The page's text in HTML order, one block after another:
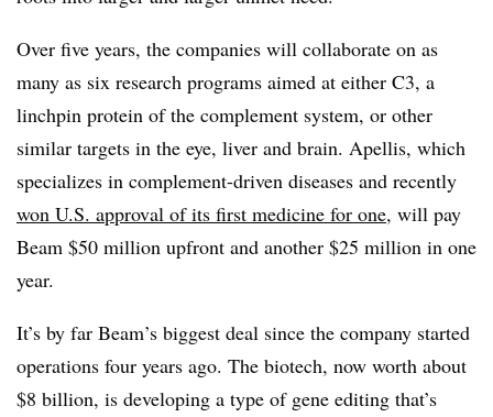
Over five years, the companies will collaborate on as
many as six research programs aimed at either C3, a
linchpin protein of the complement system, or other
similar targets in the eye, liver and brain. Apellis, which
specializes in complement-driven diseases and recently
won U.S. approval of its first medicine for one, will pay
Beam $50 million upfront and another $25 million in one
year.
It’s by far Beam’s biggest deal since the company started
operations four years ago. The biotech, now worth about
$8 billion, is developing a type of gene editing that’s